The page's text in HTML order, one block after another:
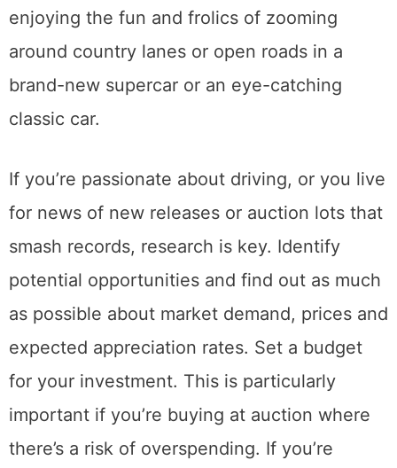
enjoying the fun and frolics of zooming
around country lanes or open roads in a
brand-new supercar or an eye-catching
classic car.
If you’re passionate about driving, or you live
for news of new releases or auction lots that
smash records, research is key. Identify
potential opportunities and find out as much
as possible about market demand, prices and
expected appreciation rates. Set a budget
for your investment. This is particularly
important if you’re buying at auction where
there’s a risk of overspending. If you’re